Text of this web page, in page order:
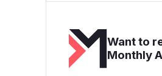
Want to
Monthly